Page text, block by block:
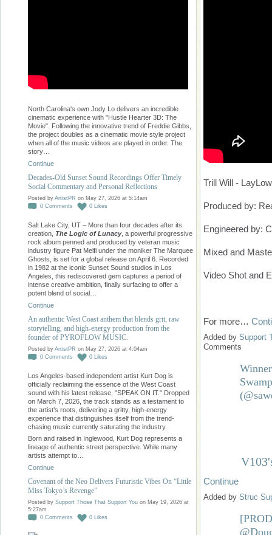
North Carolina's own Jody Lo delivers an incredible
cinematic experience with "Hustle Hearter 3D: The
Movie". Following the innovative trend of Freddie Gibbs,
the project doubles as a cinematic movie style project
when all of the music videos are played in order. The
story…
Continue
Decades-Old Sunset Sound Recordings Offer Timely
Social Commentary and Personal Reflections
Posted by ArtistPR on May 27, 2026 at 5:14am
0 Comments 0 Likes
Salt Lake City, UT – More than four decades after its
creation, The Logic of Lunacy, a powerful progressive
rock album penned and produced by veteran music
industry figure Pat Melfi under the moniker The Marquee
Ghosts, is set for a global release on April 6. Recorded
in 1982 at the iconic Sunset Sound studios in Los
Angeles, this rediscovered gem captures a period of
intense creative ambition, finally surfacing to offer a
potent blend of social…
Continue
An authentic West Coast anthem that blends grit, raw
storytelling, and high-energy production from the
founder of PYROFLOW MUSIC.
Posted by ArtistPR on May 27, 2026 at 4:04am
0 Comments 0 Likes
Los Angeles-based independent artist Kurt Dog is
officially reclaiming the essence of the West Coast
sound with his latest release, "SPEAK ON IT." Dropped
on March 7, 2026, the track stands as a testament to
the artist’s roots, delivering a gritty, high-energy
experience that distinguishes itself from the trend-
chasing music currently saturating the industry.
Born and raised in Inglewood, Kurt Dog represents a
lineage of authentic street perspective. While many
artists attempt to…
Continue
Covenant of the Neo Delivers Futuristic Vibes On “Little
Miss Tokyo’s Revenge”
Posted by Support Those That Support You on May 19, 2026 at
5:27am
0 Comments 0 Likes
Trill Will - LayLow
Produced by:
Engineered by:
Mixed and
Video Shot and
For more…
Added by Support
Comments
Continue
Added by Struc